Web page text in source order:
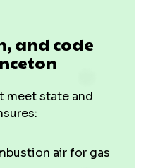
and code
meet state and
air for gas